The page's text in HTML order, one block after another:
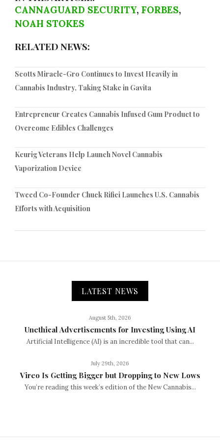
CANNAGUARD SECURITY, FORBES,
NOAH STOKES
RELATED NEWS:
Scotts Miracle-Gro Continues to Invest Heavily in
Cannabis Industry, Taking Stake in Gavita
Entrepreneur Creates Cannabis Infused Gum Product to
Overcome Edibles Challenges
Keurig Veterans Help Launch Novel Cannabis
Vaporization Device
Tweed Co-Founder Chuck Rifici Launches U.S. Cannabis
Efforts with Acquisition
LATEST NEWS
August 5th, 2026
Unethical Advertisements for Investing Using AI
Artificial Intelligence (AI) is an incredible tool that can...
July 29th, 2026
Vireo Is Getting Bigger but Dropping to New Lows
You’re reading this week’s edition of the New Cannabis...